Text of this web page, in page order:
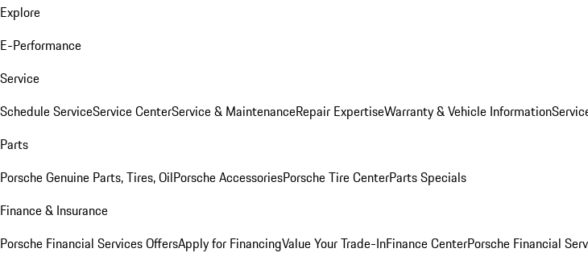
Explore
E-Performance
Service
Schedule ServiceService CenterService & MaintenanceRepair ExpertiseWarranty & Vehicle Information
Parts
Porsche Genuine Parts, Tires, OilPorsche AccessoriesPorsche Tire CenterParts Specials
Finance & Insurance
Porsche Financial Services OffersApply for FinancingValue Your Trade-InFinance CenterPorsche Financial